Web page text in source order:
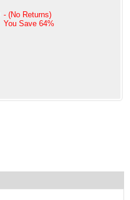
- (No Returns)
You Save 64%